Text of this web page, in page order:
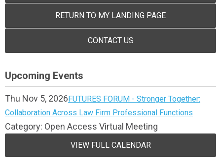
RETURN TO MY LANDING PAGE
CONTACT US
Upcoming Events
Thu Nov 5, 2026FUTURES FORUM - Stronger Together:
Collaboration Across Law Firm Professional Functions
Category: Open Access Virtual Meeting
VIEW FULL CALENDAR